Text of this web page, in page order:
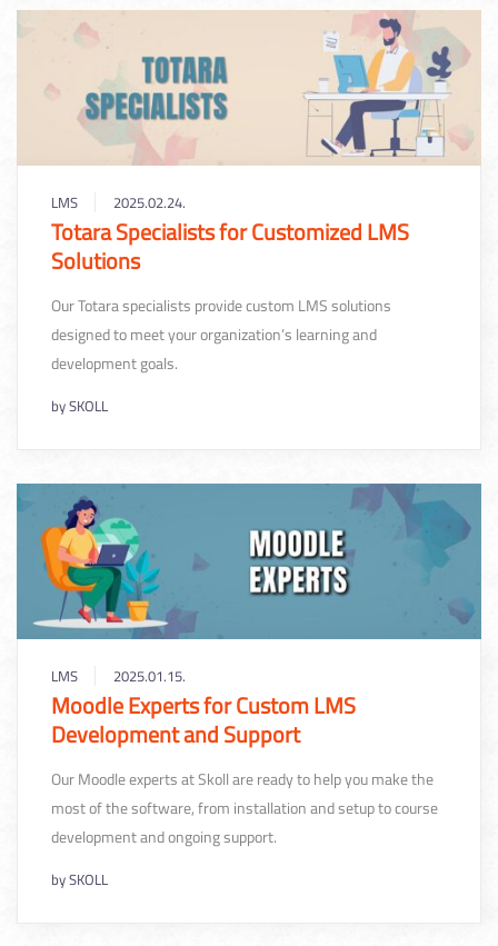
LMS 2025.02.24.
Totara Specialists for Customized LMS
Solutions
Our Totara specialists provide custom LMS solutions
designed to meet your organization’s learning and
development goals.
bySKOLL
LMS 2025.01.15.
Moodle Experts for Custom LMS
Development and Support
Our Moodle experts at Skoll are ready to help you make the
most of the software, from installation and setup to course
development and ongoing support.
bySKOLL